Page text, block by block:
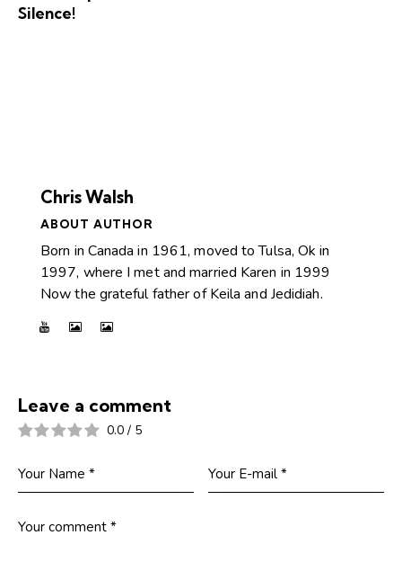
Silence!
Chris Walsh
ABOUT AUTHOR
Born in Canada in 1961, moved to Tulsa, Ok in
1997, where I met and married Karen in 1999
Now the grateful father of Keila and Jedidiah.
Leave a comment
0.0 / 5